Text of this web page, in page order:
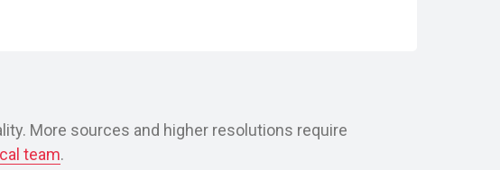
More sources and higher resolutions require
team.